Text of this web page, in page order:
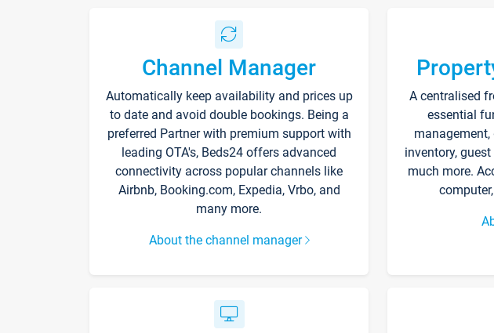
Channel Manager
Automatically keep availability and prices up
to date and avoid double bookings. Being a
preferred Partner with premium support with
leading OTA's, Beds24 offers advanced
connectivity across popular channels like
Airbnb, Booking.com, Expedia, Vrbo, and
many more.
About the channel manager
A centralised
essential
inventory,
much more.